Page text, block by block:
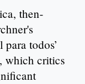
then-
todos’
which critics